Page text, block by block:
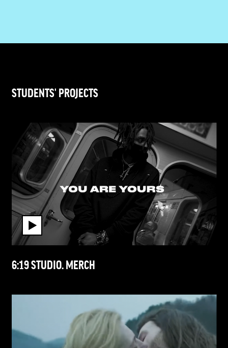
STUDENTS' PROJECTS
6:19 STUDIO. MERCH